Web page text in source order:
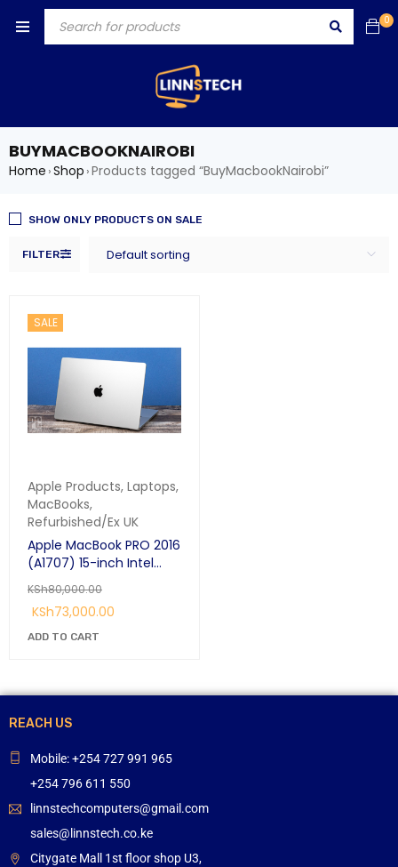
0
BUYMACBOOKNAIROBI
Home ›Shop ›Products tagged “BuyMacbookNairobi”
FILTER Default sorting
SHOW ONLY PRODUCTS ON SALE
SALE
Apple Products, Laptops,
MacBooks,
Refurbished/Ex UK
Apple MacBook PRO 2016
(A1707) 15-inch Intel
Core i7 2.7GHz Quad-
Core 16GB /256GB SSD
Touch-Bar with Retina
Display
KSh80,000.00
KSh73,000.00
ADD TO CART
REACH US
Mobile: +254 727 991 965
+254 796 611 550
linnstechcomputers@gmail.com
sales@linnstech.co.ke
Citygate Mall 1st floor shop U3,